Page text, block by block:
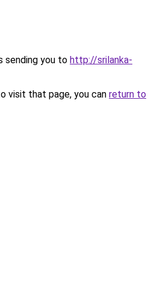
sending you to http://srilanka-
visit that page, you can return to